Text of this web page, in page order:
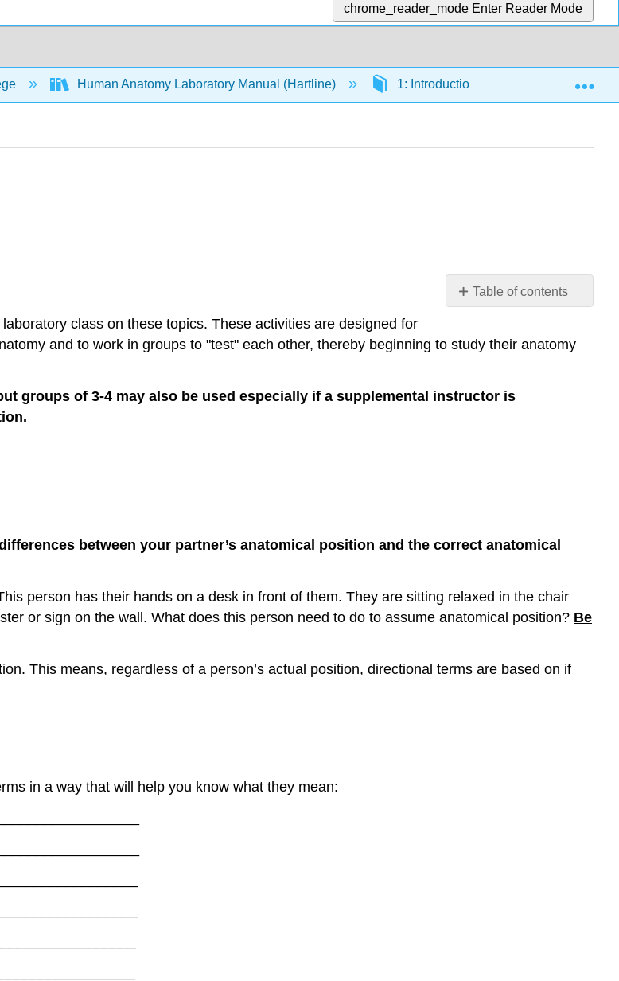
chrome_reader_mode Enter Reader Mode
Human Anatomy Laboratory Manual (Hartline) 1: Introduction to Anatomy and
Table of contents
Activities
1:
4:
Anatomical
Adjectives
Body
class on these topics. These activities are designed for
and to work in groups to "test" each other, thereby beginning to study their anatomy
groups of 3-4 may also be used especially if a supplemental instructor is
between your partner’s anatomical position and the correct anatomical
person has their hands on a desk in front of them. They are sitting relaxed in the chair
or sign on the wall. What does this person need to do to assume anatomical position? Be
This means, regardless of a person’s actual position, directional terms are based on if
in a way that will help you know what they mean: